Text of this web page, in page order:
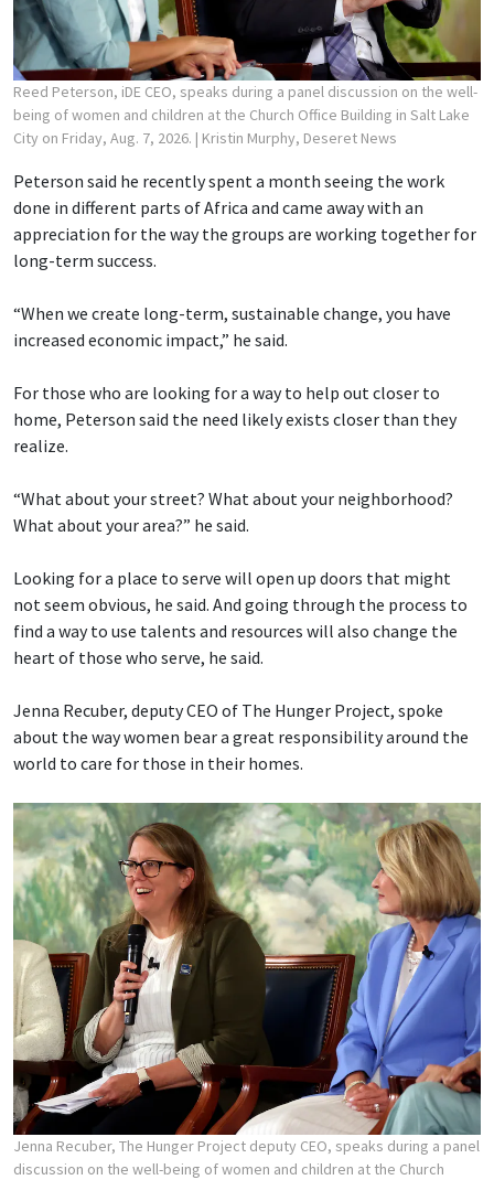
Reed Peterson, iDE CEO, speaks during a panel discussion on the well-
being of women and children at the Church Office Building in Salt Lake
City on Friday, Aug. 7, 2026. | Kristin Murphy, Deseret News
Peterson said he recently spent a month seeing the work
done in different parts of Africa and came away with an
appreciation for the way the groups are working together for
long-term success.
“When we create long-term, sustainable change, you have
increased economic impact,” he said.
For those who are looking for a way to help out closer to
home, Peterson said the need likely exists closer than they
realize.
“What about your street? What about your neighborhood?
What about your area?” he said.
Looking for a place to serve will open up doors that might
not seem obvious, he said. And going through the process to
find a way to use talents and resources will also change the
heart of those who serve, he said.
Jenna Recuber, deputy CEO of The Hunger Project, spoke
about the way women bear a great responsibility around the
world to care for those in their homes.
Jenna Recuber, The Hunger Project deputy CEO, speaks during a panel
discussion on the well-being of women and children at the Church